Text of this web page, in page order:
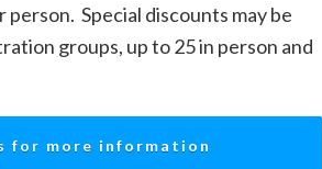
Special discounts may be
groups, up to 25 in person and
for more information